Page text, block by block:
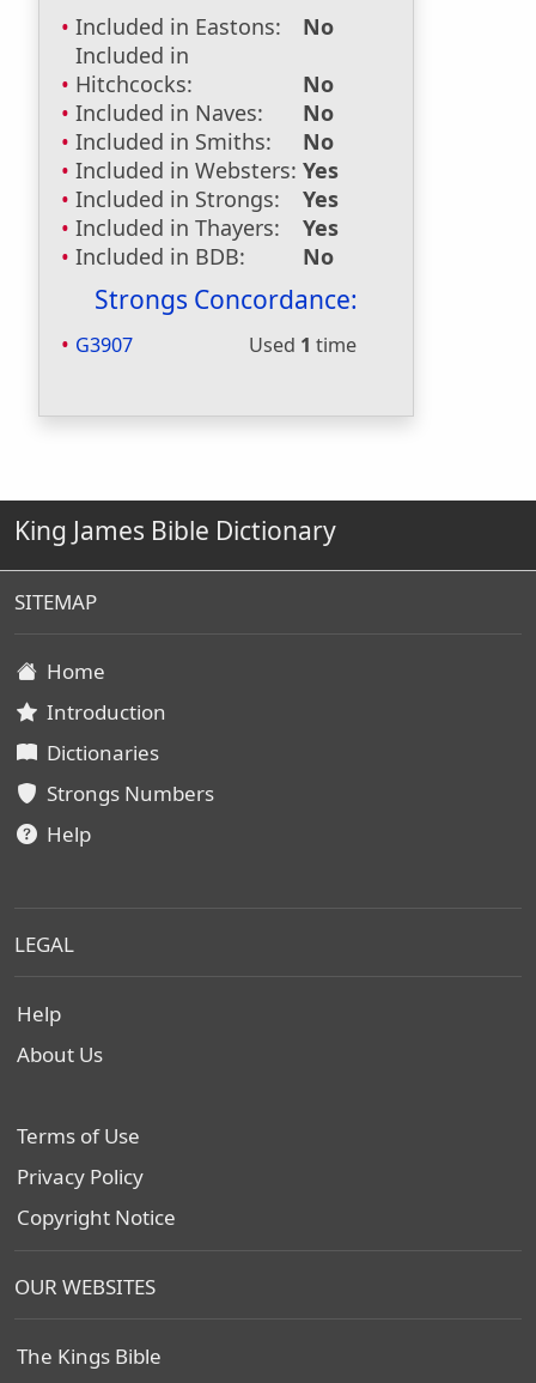
Included in Eastons:
No
Included in
Hitchcocks:
No
Included in Naves:
No
Included in Smiths:
No
Included in Websters: Yes
Included in Strongs:
Yes
Included in Thayers:
Yes
Included in BDB:
No
Strongs Concordance:
G3907 Used 1 time
King James Bible Dictionary
SITEMAP
Home
Introduction
Dictionaries
Strongs Numbers
Help
LEGAL
Help
About Us
Terms of Use
Privacy Policy
Copyright Notice
OUR WEBSITES
The Kings Bible